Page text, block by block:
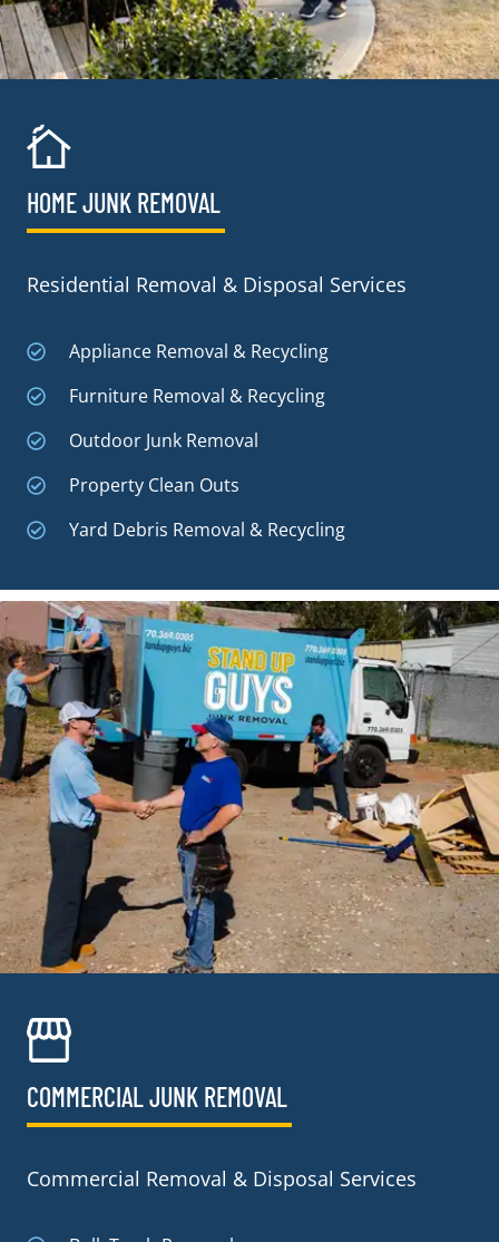
HOME JUNK REMOVAL
Residential Removal & Disposal Services
Appliance Removal & Recycling
Furniture Removal & Recycling
Outdoor Junk Removal
Property Clean Outs
Yard Debris Removal & Recycling
COMMERCIAL JUNK REMOVAL​
Commercial Removal & Disposal Services